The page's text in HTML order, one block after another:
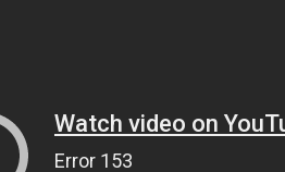
Watch video on
Error 153